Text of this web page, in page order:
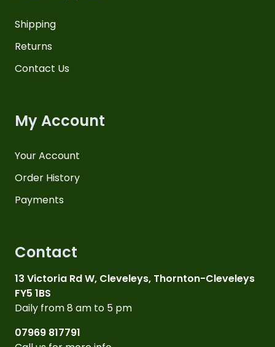
Shipping
Returns
Contact Us
My Account
Your Account
Order History
Payments
Contact
13 Victoria Rd W, Cleveleys, Thornton-Cleveleys
FY5 1BS
Daily from 8 am to 5 pm
07969 817791